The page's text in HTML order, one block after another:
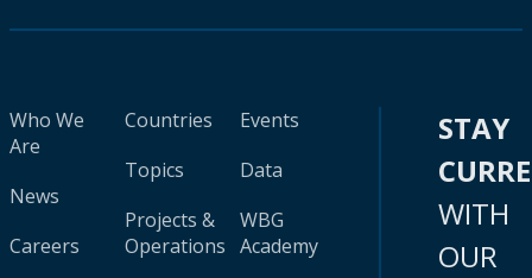
Who We
Are
News
Careers
Countries
Topics
Projects &
Operations
Events
Data
WBG
Academy
STAY
WITH
OUR